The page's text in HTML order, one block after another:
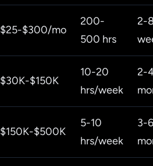
$25-$300/mo
200-
500 hrs
2-
$30K-$150K
10-20
hrs/week
2-
$150K-$500K
5-10
hrs/week
3-6